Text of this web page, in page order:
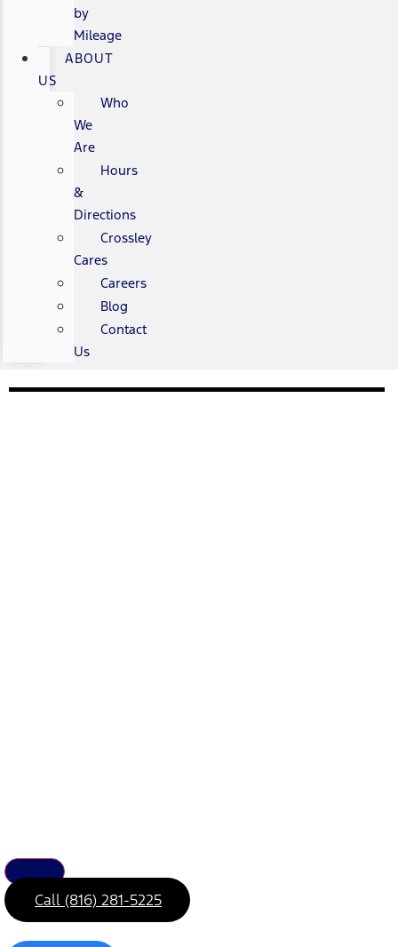
by
Mileage
ABOUT
US
Who
We
Are
Hours
&
Directions
Crossley
Cares
Careers
Blog
Contact
Us
Call (816) 281-5225